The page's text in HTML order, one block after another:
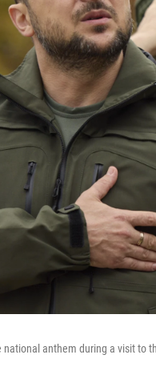
anthem during a visit to